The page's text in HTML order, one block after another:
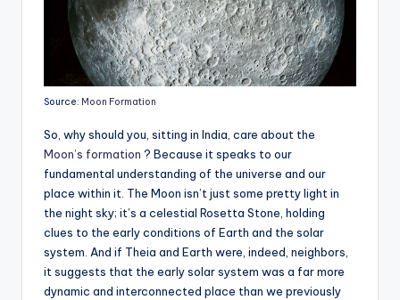
Source: Moon Formation
So, why should you, sitting in India, care about the
Moon’s formation ? Because it speaks to our
fundamental understanding of the universe and our
place within it. The Moon isn’t just some pretty light in
the night sky; it’s a celestial Rosetta Stone, holding
clues to the early conditions of Earth and the solar
system. And if Theia and Earth were, indeed, neighbors,
it suggests that the early solar system was a far more
dynamic and interconnected place than we previously